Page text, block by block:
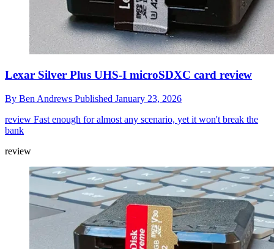
Lexar Silver Plus UHS-I microSDXC card review
By Ben Andrews Published January 23, 2026
review Fast enough for almost any scenario, yet it won't break the
bank
review